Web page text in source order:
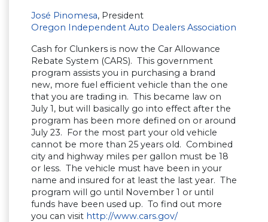
José Pinomesa, President
Oregon Independent Auto Dealers Association
Cash for Clunkers is now the Car Allowance
Rebate System (CARS). This government
program assists you in purchasing a brand
new, more fuel efficient vehicle than the one
that you are trading in. This became law on
July 1, but will basically go into effect after the
program has been more defined on or around
July 23. For the most part your old vehicle
cannot be more than 25 years old. Combined
city and highway miles per gallon must be 18
or less. The vehicle must have been in your
name and insured for at least the last year. The
program will go until November 1 or until
funds have been used up. To find out more
you can visit http://www.cars.gov/